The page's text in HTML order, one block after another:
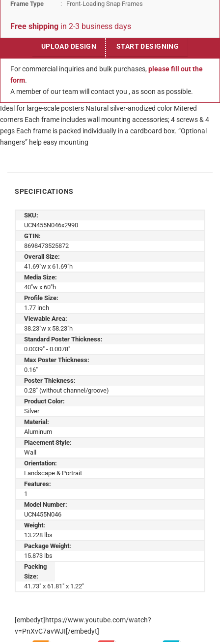
Frame Type : Front-Loading Snap Frames
Free shipping in 2-3 business days
UPLOAD DESIGN START DESIGNING
For commercial inquiries and bulk purchases, please fill out the
form.
A member of our team will contact you , as soon as possible.
Ideal for large-scale posters Natural silver-anodized color Mitered
corners Each frame includes wall mounting accessories; 4 screws & 4
pegs Each frame is packed individually in a cardboard box. “Optional
hangers” help easy mounting
SPECIFICATIONS
SKU:
UCN455N046x2990
GTIN:
8698473525872
Overall Size:
41.69"w x 61.69"h
Media Size:
40"w x 60"h
Profile Size:
1.77 inch
Viewable Area:
38.23"w x 58.23"h
Standard Poster Thickness:
0.0039" - 0.0078"
Max Poster Thickness:
0.16"
Poster Thickness:
0.28" (without channel/groove)
Product Color:
Silver
Material:
Aluminum
Placement Style:
Wall
Orientation:
Landscape & Portrait
Features:
1
Model Number:
UCN455N046
Weight:
13.228 lbs
Package Weight:
15.873 lbs
Packing
Size:
41.73" x 61.81" x 1.22"
[embedyt]https://www.youtube.com/watch?
v=PnXvC7avWJI[/embedyt]